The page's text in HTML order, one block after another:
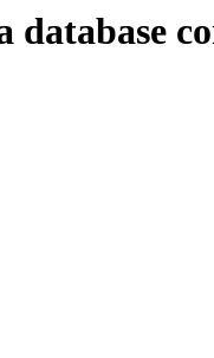
database